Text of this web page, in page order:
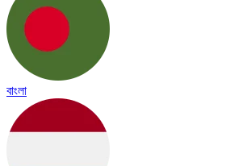
বাংলা